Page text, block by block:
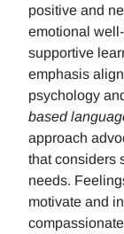
positive and
emotional
supportive
emphasis
psychology
based
approach
that considers
needs.
motivate and